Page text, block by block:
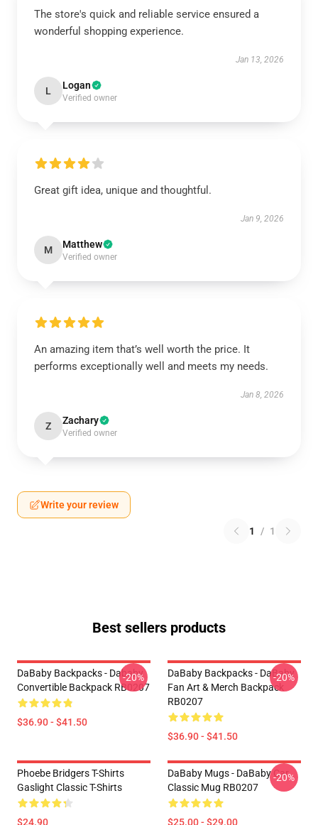
The store's quick and reliable service ensured a
wonderful shopping experience.
Jan 13, 2026
L Logan
Verified owner
Great gift idea, unique and thoughtful.
Jan 9, 2026
M Matthew
Verified owner
An amazing item that’s well worth the price. It
performs exceptionally well and meets my needs.
Jan 8, 2026
Z Zachary
Verified owner
Write your review
1 / 1
Best sellers products
DaBaby Backpacks - Dababy
Convertible Backpack RB0207
$36.90 - $41.50
-20%
DaBaby Backpacks - DaBaby
Fan Art & Merch Backpack
RB0207
$36.90 - $41.50
-20%
Phoebe Bridgers T-Shirts
Gaslight Classic T-Shirts
$24.90
DaBaby Mugs - DaBaby Car
Classic Mug RB0207
$25.00 - $29.00
-20%